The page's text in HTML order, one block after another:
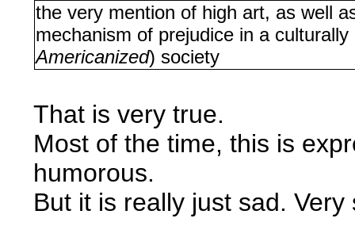
the very mention of high art, as well
mechanism of prejudice in a
Americanized) society
That is very true.
Most of the time, this is
humorous.
But it is really just sad. Very